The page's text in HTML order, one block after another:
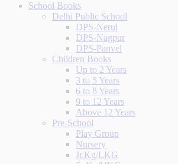
School Books
Delhi Public School
DPS-Nerul
DPS-Nagpur
DPS-Panvel
Children Books
Up to 2 Years
3 to 5 Years
6 to 8 Years
9 to 12 Years
Above 12 Years
Pre-School
Play Group
Nursery
Jr.Kg/LKG